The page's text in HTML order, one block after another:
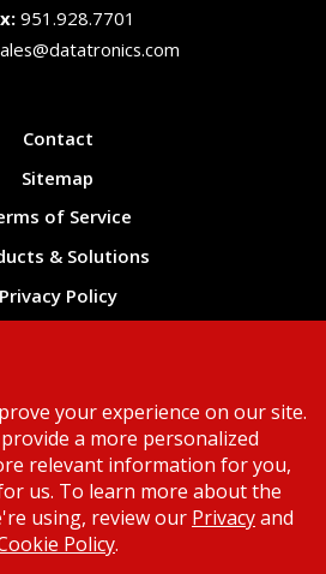
951.928.7701
Contact
Sitemap
of Service
& Solutions
Privacy Policy